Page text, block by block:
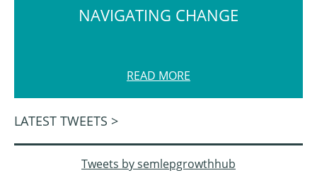
NAVIGATING CHANGE
READ MORE
LATEST TWEETS >
Tweets by semlepgrowthhub